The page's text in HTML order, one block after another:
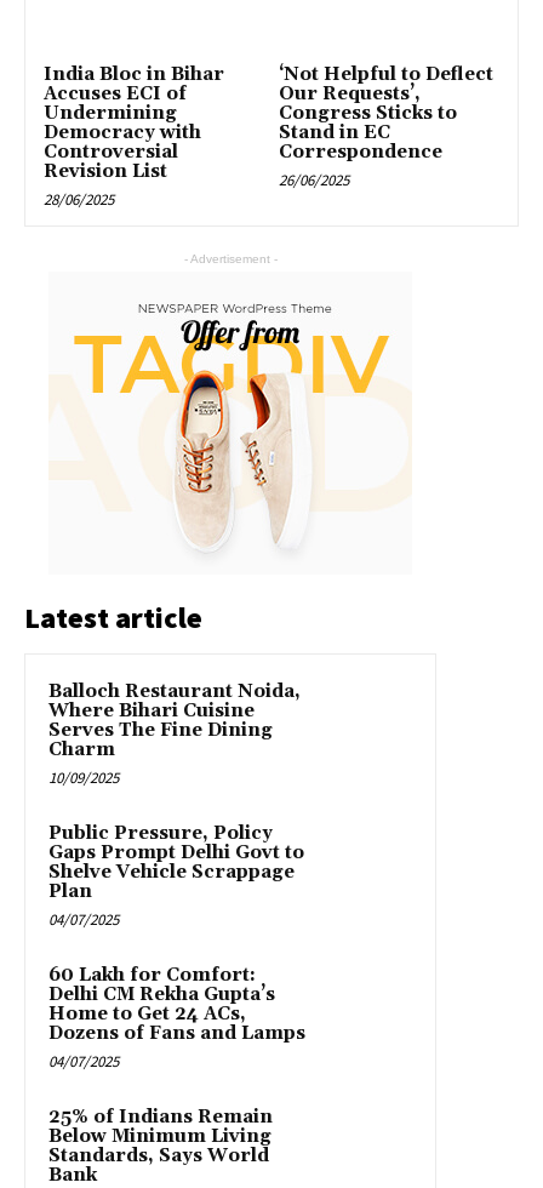
India Bloc in Bihar
Accuses ECI of
Undermining
Democracy with
Controversial
Revision List
28/06/2025
‘Not Helpful to Deflect
Our Requests’,
Congress Sticks to
Stand in EC
Correspondence
26/06/2025
- Advertisement -
Latest article
Balloch Restaurant Noida,
Where Bihari Cuisine
Serves The Fine Dining
Charm
10/09/2025
Public Pressure, Policy
Gaps Prompt Delhi Govt to
Shelve Vehicle Scrappage
Plan
04/07/2025
₹60 Lakh for Comfort:
Delhi CM Rekha Gupta’s
Home to Get 24 ACs,
Dozens of Fans and Lamps
04/07/2025
25% of Indians Remain
Below Minimum Living
Standards, Says World
Bank